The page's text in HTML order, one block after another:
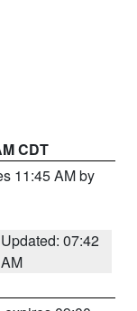
CDT
11:45 AM by
Updated: 07:42
AM